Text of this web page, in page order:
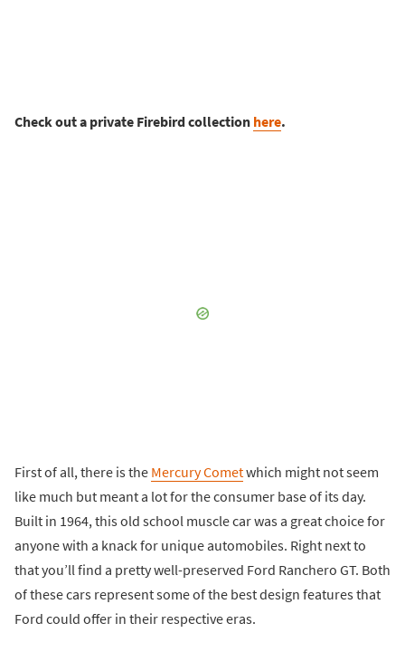
Check out a private Firebird collection here.
First of all, there is the Mercury Cometwhich might not seem
like much but meant a lot for the consumer base of its day.
Built in 1964, this old school muscle car was a great choice for
anyone with a knack for unique automobiles. Right next to
that you’ll find a pretty well-preserved Ford Ranchero GT. Both
of these cars represent some of the best design features that
Ford could offer in their respective eras.